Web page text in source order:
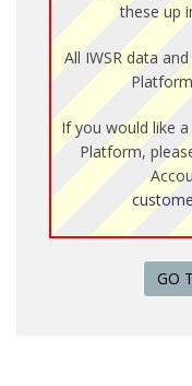
these up
All IWSR data
Platform
If you would like
Platform,
GO